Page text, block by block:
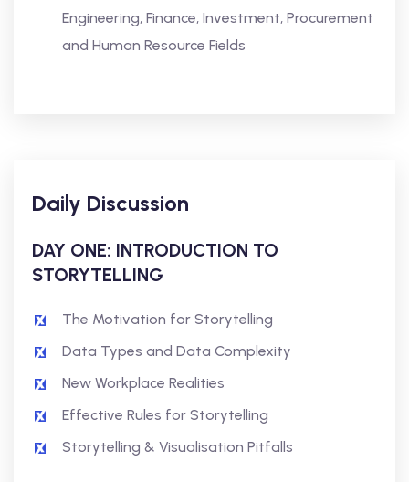
Engineering, Finance, Investment, Procurement
and Human Resource Fields
Daily Discussion
DAY ONE: INTRODUCTION TO
STORYTELLING
The Motivation for Storytelling
Data Types and Data Complexity
New Workplace Realities
Effective Rules for Storytelling
Storytelling & Visualisation Pitfalls